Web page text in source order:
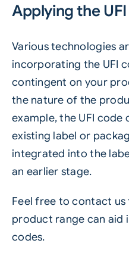
Applying the
Various technologies
incorporating the UFI
contingent on your
the nature of the
example, the UFI code
existing label or
integrated into the
an earlier stage.
Feel free to contact us
product range can aid
codes.